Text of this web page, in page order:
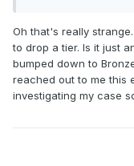
Oh that's really
to drop a tier. Is it just
bumped down to
reached out to me this
investigating my case